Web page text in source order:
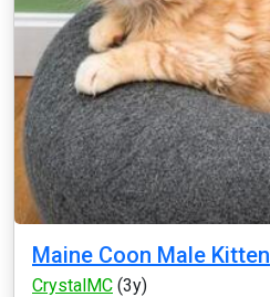
Maine Coon Male Kitten
CrystalMC (3y)